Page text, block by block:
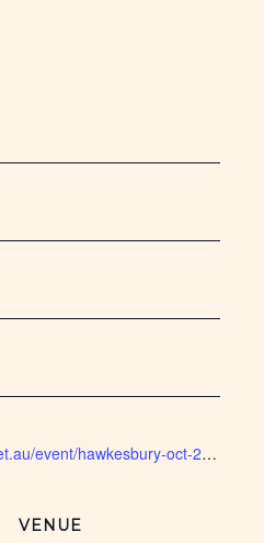
https://www.blackcoffee.net.au/event/hawkesbury-oct-2025/
VENUE